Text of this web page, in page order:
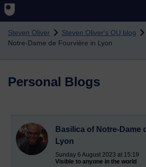
Skip to main content
Steven Oliver Steven Oliver's OU blog
Notre-Dame de Fourvière in Lyon
Personal Blogs
Basilica of Notre-Dame
Lyon
Sunday 6 August 2023 at 15:19
Visible to anyone in the world